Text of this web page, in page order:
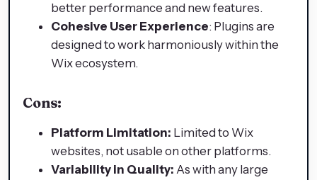
better performance and new features.
Cohesive User Experience: Plugins are
designed to work harmoniously within the
Wix ecosystem.
Cons:
Platform Limitation: Limited to Wix
websites, not usable on other platforms.
Variability in Quality: As with any large